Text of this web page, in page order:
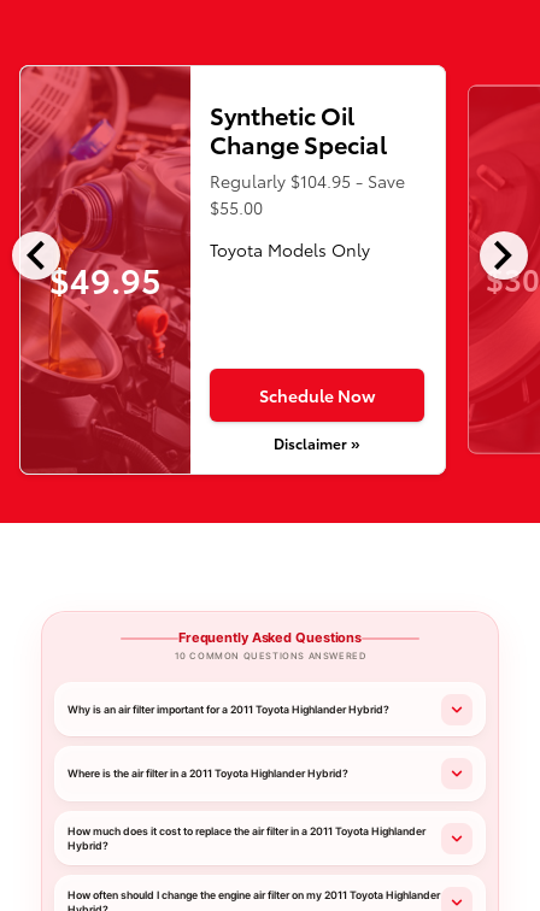
chevron_left chevron_right
$49.95
Synthetic Oil
Change Special
Regularly $104.95 - Save
$55.00
Toyota Models Only
Schedule Now
Disclaimer »
Frequently Asked Questions
10 COMMON QUESTIONS ANSWERED
Why is an air filter important for a 2011 Toyota Highlander Hybrid?
Where is the air filter in a 2011 Toyota Highlander Hybrid?
How much does it cost to replace the air filter in a 2011 Toyota Highlander
Hybrid?
How often should I change the engine air filter on my 2011 Toyota Highlander